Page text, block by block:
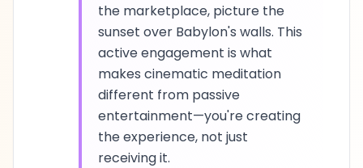
the marketplace, picture the
sunset over Babylon's walls. This
active engagement is what
makes cinematic meditation
different from passive
entertainment—you're creating
the experience, not just
receiving it.